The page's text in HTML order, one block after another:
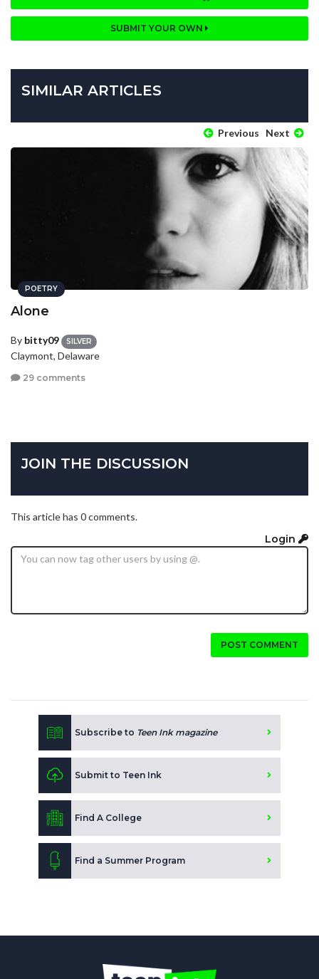
SUBMIT YOUR OWN
SIMILAR ARTICLES
Previous Next
POETRY
Alone
By bitty09 SILVER
Claymont, Delaware
29 comments
JOIN THE DISCUSSION
This article has 0 comments.
Login
POST COMMENT
Subscribe to Teen Ink magazine
Submit to Teen Ink
Find A College
Find a Summer Program